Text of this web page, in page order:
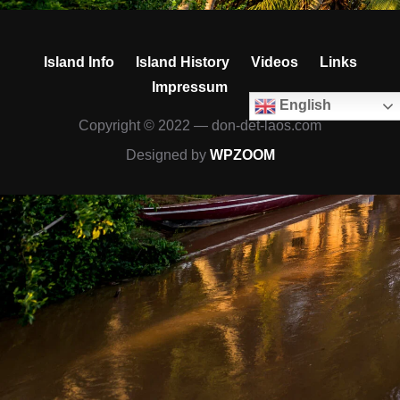
Island Info Island History Videos
Links
Impressum
English
Copyright © 2022 — don-det-laos.com
Designed by WPZOOM